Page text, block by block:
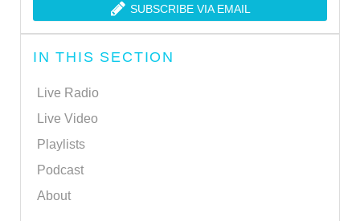
SUBSCRIBE VIA EMAIL
IN THIS SECTION
Live Radio
Live Video
Playlists
Podcast
About